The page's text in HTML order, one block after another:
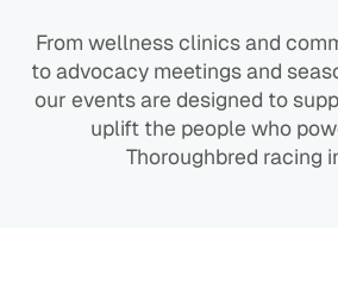
From wellness clinics and
to advocacy meetings and
our events are designed to
uplift the people who
Thoroughbred racing